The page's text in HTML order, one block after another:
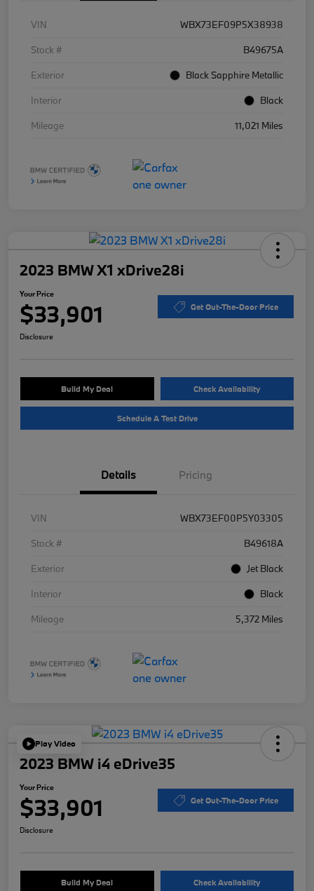
VIN
WBX73EF09P5X38938
Stock #
B49675A
Exterior
Black Sapphire Metallic
Interior
Black
Mileage
11,021 Miles
2023 BMW X1 xDrive28i
Your Price
$33,901 Get Out-The-Door Price
Disclosure
Build My Deal Check Availability
Schedule A Test Drive
Details Pricing
VIN
WBX73EF00P5Y03305
Stock #
B49618A
Exterior
Jet Black
Interior
Black
Mileage
5,372 Miles
Play Video
2023 BMW i4 eDrive35
Your Price
$33,901 Get Out-The-Door Price
Disclosure
Build My Deal Check Availability